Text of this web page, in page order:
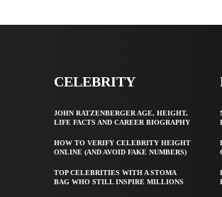
CELEBRITY
JOHN RATZENBERGER AGE, HEIGHT,
LIFE FACTS AND CAREER BIOGRAPHY
HOW TO VERIFY CELEBRITY HEIGHT
ONLINE (AND AVOID FAKE NUMBERS)
TOP CELEBRITIES WITH A STOMA
BAG WHO STILL INSPIRE MILLIONS